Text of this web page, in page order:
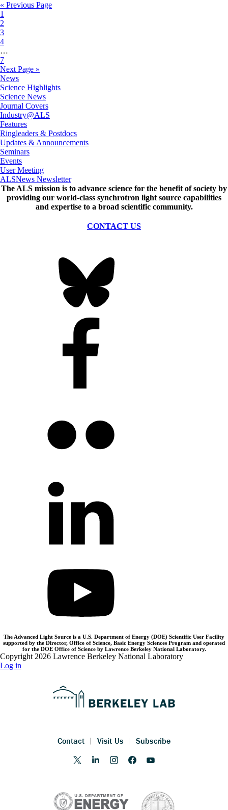
« Previous Page
1
2
3
4
…
7
Next Page »
News
Science Highlights
Science News
Journal Covers
Industry@ALS
Features
Ringleaders & Postdocs
Updates & Announcements
Seminars
Events
User Meeting
ALSNews Newsletter
The ALS mission is to advance science for the benefit of society by
providing our world-class synchrotron light source capabilities
and expertise to a broad scientific community.
CONTACT US
The Advanced Light Source is a U.S. Department of Energy (DOE) Scientific User Facility
supported by the Director, Office of Science, Basic Energy Sciences Program and operated
for the DOE Office of Science by Lawrence Berkeley National Laboratory.
Copyright 2026 Lawrence Berkeley National Laboratory
Log in